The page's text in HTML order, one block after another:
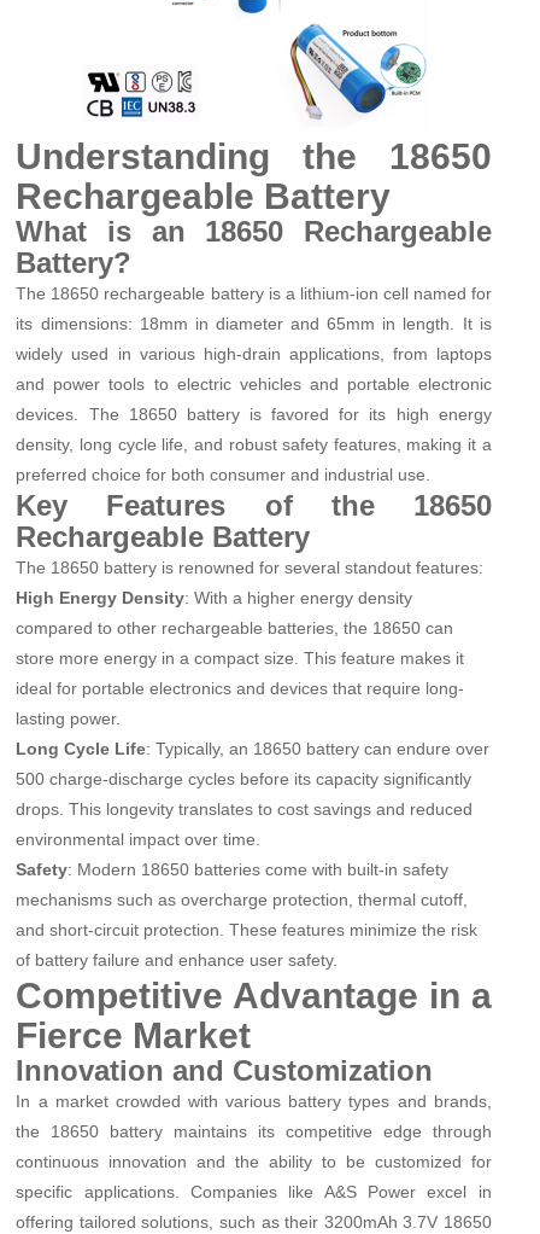
Understanding the 18650
Rechargeable Battery
What is an 18650 Rechargeable
Battery?
The 18650 rechargeable battery is a lithium-ion cell named for
its dimensions: 18mm in diameter and 65mm in length. It is
widely used in various high-drain applications, from laptops
and power tools to electric vehicles and portable electronic
devices. The 18650 battery is favored for its high energy
density, long cycle life, and robust safety features, making it a
preferred choice for both consumer and industrial use.
Key Features of the 18650
Rechargeable Battery
The 18650 battery is renowned for several standout features:
High Energy Density: With a higher energy density
compared to other rechargeable batteries, the 18650 can
store more energy in a compact size. This feature makes it
ideal for portable electronics and devices that require long-
lasting power.
Long Cycle Life: Typically, an 18650 battery can endure over
500 charge-discharge cycles before its capacity significantly
drops. This longevity translates to cost savings and reduced
environmental impact over time.
Safety: Modern 18650 batteries come with built-in safety
mechanisms such as overcharge protection, thermal cutoff,
and short-circuit protection. These features minimize the risk
of battery failure and enhance user safety.
Competitive Advantage in a
Fierce Market
Innovation and Customization
In a market crowded with various battery types and brands,
the 18650 battery maintains its competitive edge through
continuous innovation and the ability to be customized for
specific applications. Companies like A&S Power excel in
offering tailored solutions, such as their 3200mAh 3.7V 18650